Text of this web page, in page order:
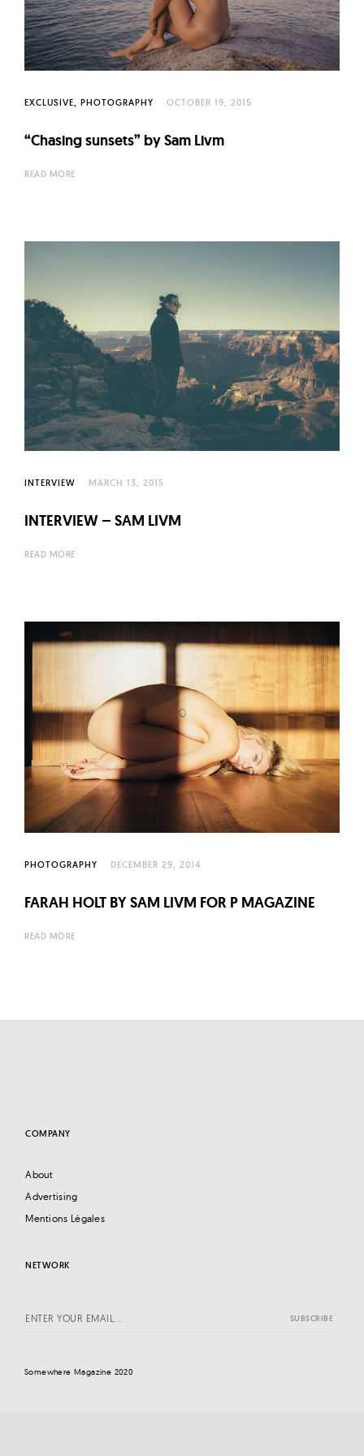
t
u
r
e
f
o
EXCLUSIVE PHOTOGRAPHY OCTOBER 19, 2015
“Chasing sunsets” by Sam Livm
READ MORE
INTERVIEW MARCH 13, 2015
INTERVIEW – SAM LIVM
READ MORE
PHOTOGRAPHY DECEMBER 29, 2014
FARAH HOLT BY SAM LIVM FOR P MAGAZINE
READ MORE
COMPANY
About
Advertising
Mentions Légales
NETWORK
Somewhere Magazine 2020